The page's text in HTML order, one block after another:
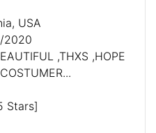
USA
2020
,THXS ,HOPE
Stars]